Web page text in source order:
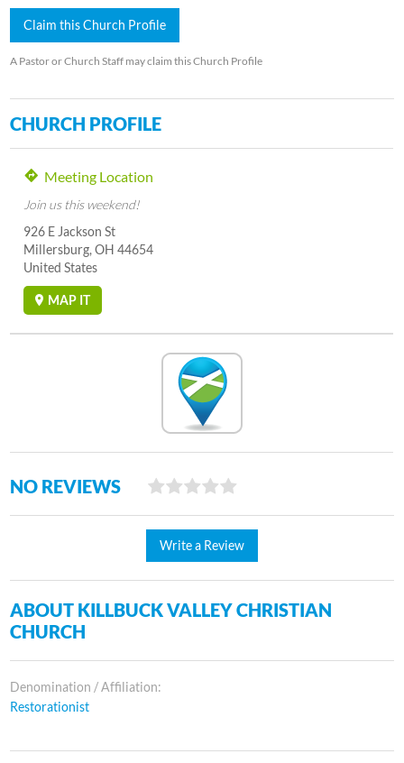
Claim this Church Profile
A Pastor or Church Staff may claim this Church Profile
CHURCH PROFILE
Meeting Location
Join us this weekend!
926 E Jackson St
Millersburg, OH 44654
United States
MAP IT
NO REVIEWS
Write a Review
ABOUT KILLBUCK VALLEY CHRISTIAN
CHURCH
Denomination / Affiliation:
Restorationist